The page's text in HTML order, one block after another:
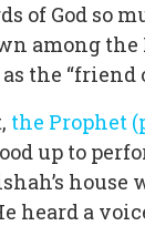
of God so
among the
the “friend
the Prophet
up to
heard a